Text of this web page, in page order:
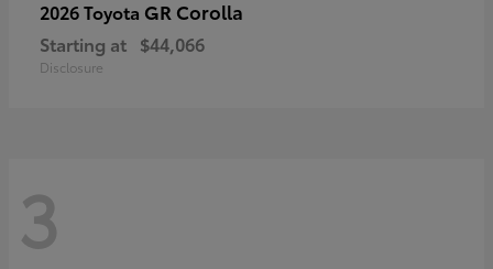
2026 Toyota GR Corolla
Starting at $44,066
Disclosure
3